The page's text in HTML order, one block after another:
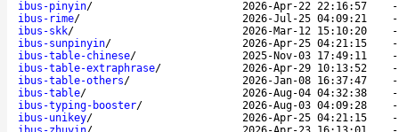
ibus-pinyin/ 2026-Apr-22 22:16:57
ibus-rime/ 2026-Jul-25 04:09:21
ibus-skk/ 2026-Mar-12 15:10:20
ibus-sunpinyin/ 2026-Apr-25 04:21:15
ibus-table-chinese/ 2025-Nov-03 17:49:11
ibus-table-extraphrase/ 2026-Apr-29 10:13:52
ibus-table-others/ 2026-Jan-08 16:37:47
ibus-table/ 2026-Aug-04 04:32:38
ibus-typing-booster/ 2026-Aug-03 04:09:28
ibus-unikey/ 2026-Apr-25 04:21:15